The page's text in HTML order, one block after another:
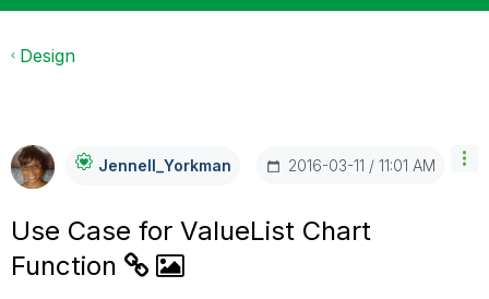
Design
Jennell_Yorkman ‎2016-03-11 11:01 AM
Use Case for ValueList Chart
Function